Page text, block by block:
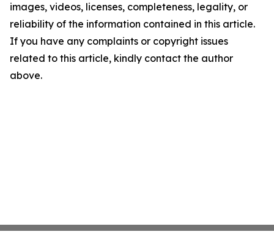
images, videos, licenses, completeness, legality, or
reliability of the information contained in this article.
If you have any complaints or copyright issues
related to this article, kindly contact the author
above.